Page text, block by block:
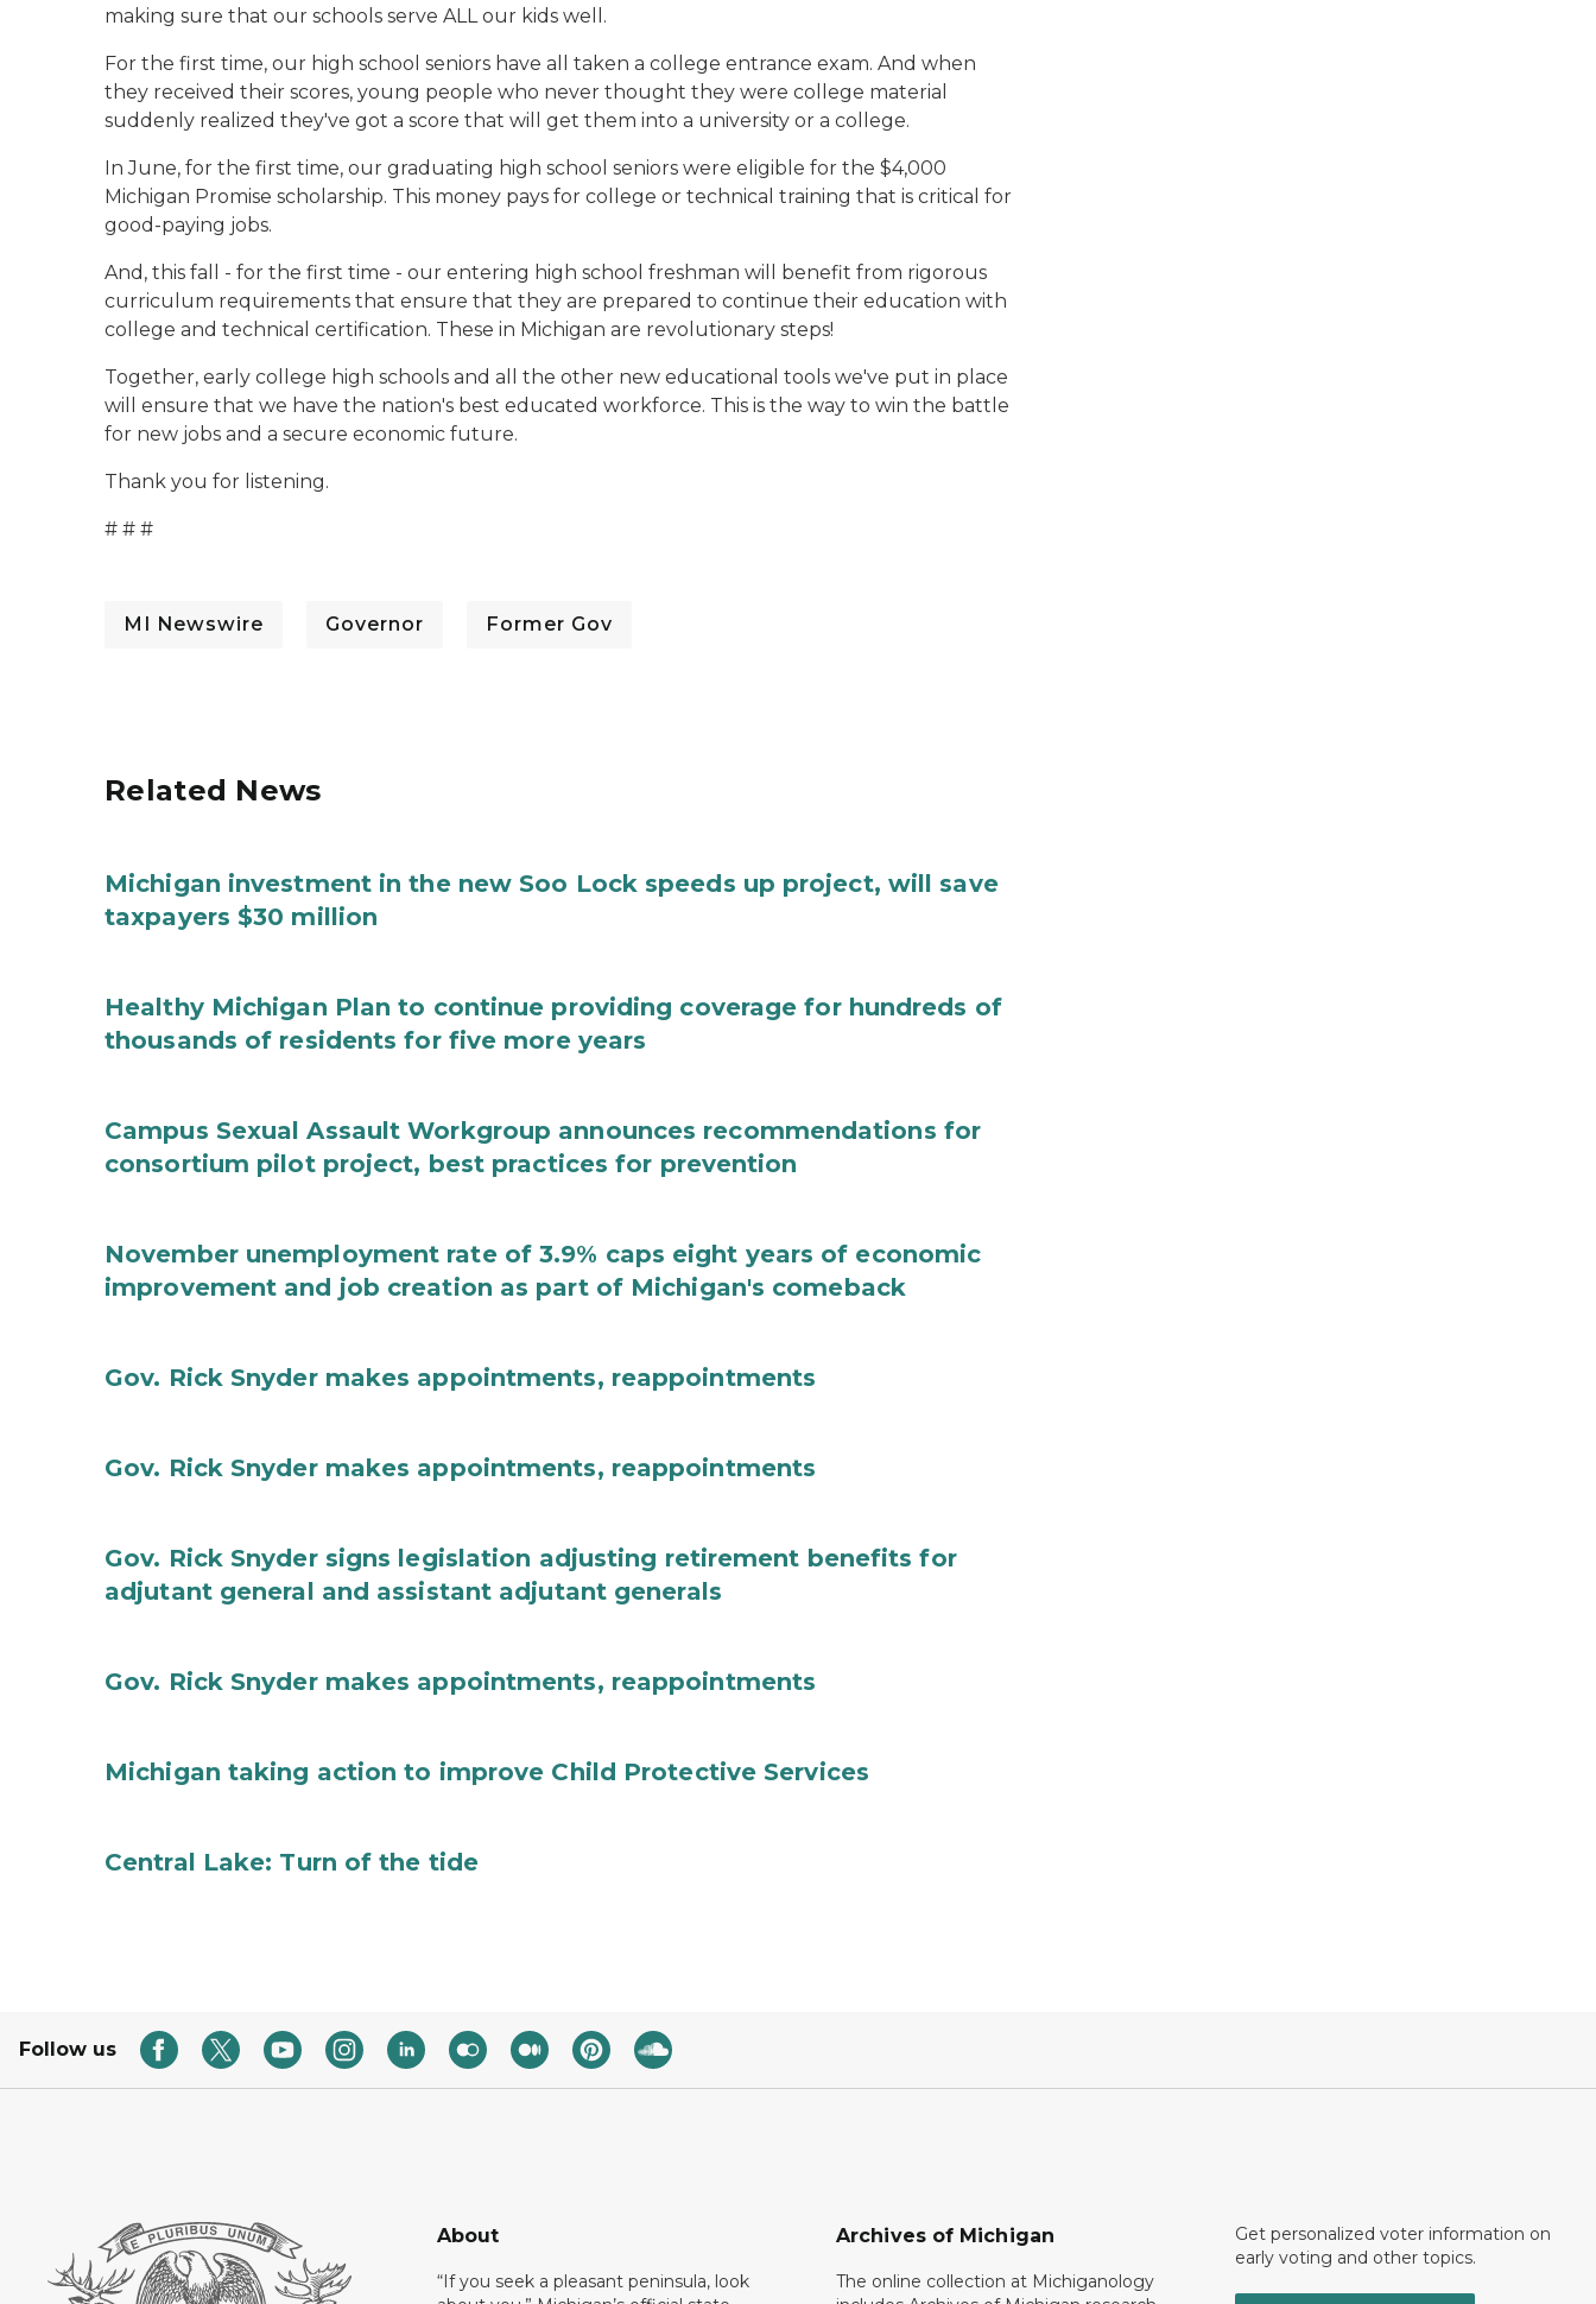
making sure that our schools serve ALL our kids well.
For the first time, our high school seniors have all taken a college entrance exam. And when
they received their scores, young people who never thought they were college material
suddenly realized they've got a score that will get them into a university or a college.
In June, for the first time, our graduating high school seniors were eligible for the $4,000
Michigan Promise scholarship. This money pays for college or technical training that is critical for
good-paying jobs.
And, this fall - for the first time - our entering high school freshman will benefit from rigorous
curriculum requirements that ensure that they are prepared to continue their education with
college and technical certification. These in Michigan are revolutionary steps!
Together, early college high schools and all the other new educational tools we've put in place
will ensure that we have the nation's best educated workforce. This is the way to win the battle
for new jobs and a secure economic future.
Thank you for listening.
# # #
MI Newswire Governor Former Gov
Related News
Michigan investment in the new Soo Lock speeds up project, will save
taxpayers $30 million
Healthy Michigan Plan to continue providing coverage for hundreds of
thousands of residents for five more years
Campus Sexual Assault Workgroup announces recommendations for
consortium pilot project, best practices for prevention
November unemployment rate of 3.9% caps eight years of economic
improvement and job creation as part of Michigan's comeback
Gov. Rick Snyder makes appointments, reappointments
Gov. Rick Snyder makes appointments, reappointments
Gov. Rick Snyder signs legislation adjusting retirement benefits for
adjutant general and assistant adjutant generals
Gov. Rick Snyder makes appointments, reappointments
Michigan taking action to improve Child Protective Services
Central Lake: Turn of the tide
Follow us
About
“If you seek a pleasant peninsula, look
Archives of Michigan
The online collection at Michiganology
Get personalized voter information on
early voting and other topics.